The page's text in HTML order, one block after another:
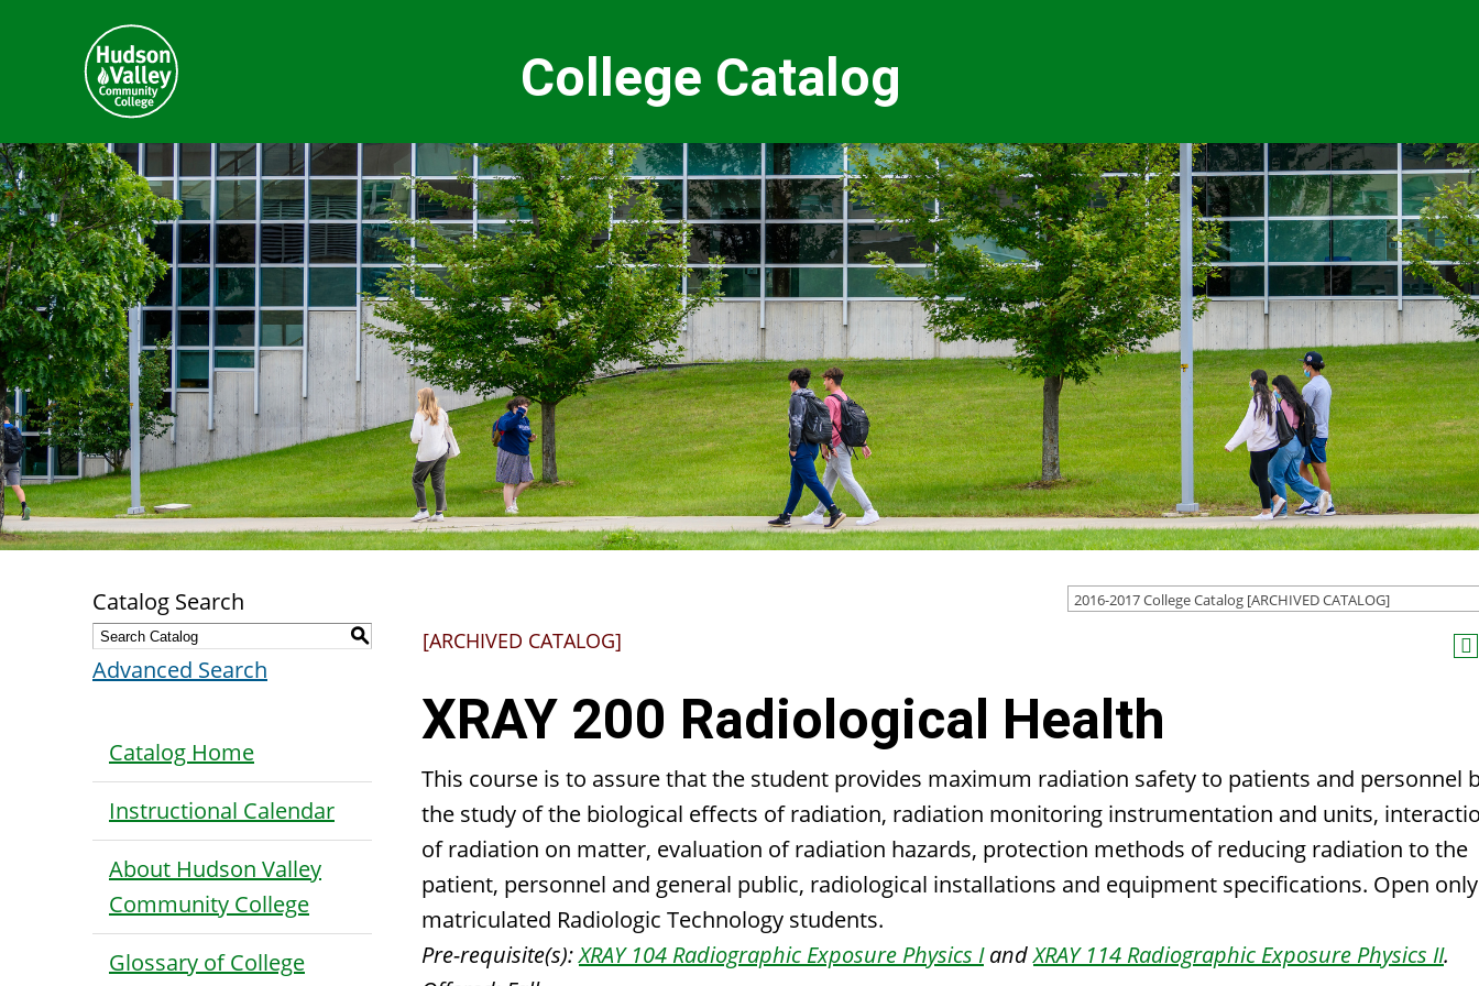
College Catalog
2016-2017 College Catalog [ARCHIVED CATALOG]
Catalog Search
S
Advanced Search
Catalog Home
Instructional Calendar
About Hudson Valley
Community College
Glossary of College
[ARCHIVED CATALOG]
XRAY 200 Radiological Health
This course is to assure that the student provides maximum radiation safety to patients and personnel
the study of the biological effects of radiation, radiation monitoring instrumentation and units,
of radiation on matter, evaluation of radiation hazards, protection methods of reducing radiation to the
patient, personnel and general public, radiological installations and equipment specifications. Open
matriculated Radiologic Technology students.
Pre-requisite(s):XRAY 104 Radiographic Exposure Physics IandXRAY 114 Radiographic Exposure Physics II.